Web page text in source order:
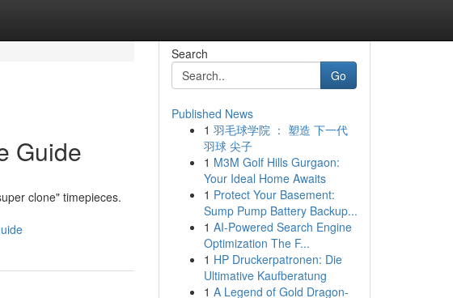
Guide
clone" timepieces.
Search
Go
Published News
1 羽毛球学院 ： 塑造 下一代
羽球 尖子
1 M3M Golf Hills Gurgaon:
Your Ideal Home Awaits
1 Protect Your Basement:
Sump Pump Battery Backup...
1 AI-Powered Search Engine
Optimization The F...
1 HP Druckerpatronen: Die
Ultimative Kaufberatung
1 A Legend of Gold Dragon-